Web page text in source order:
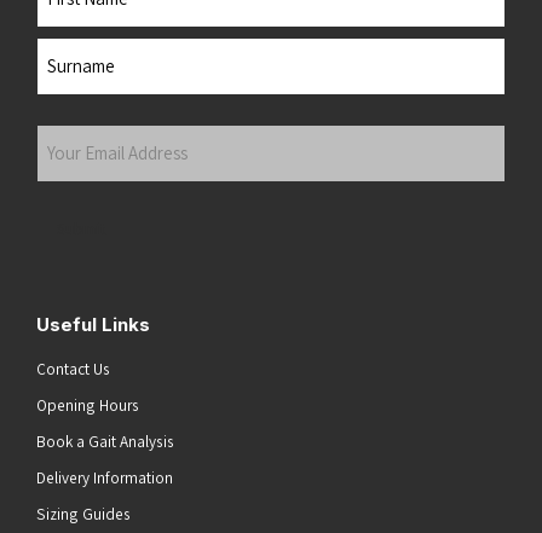
Your
Useful Links
Contact Us
Opening Hours
Book a Gait Analysis
Delivery Information
Sizing Guides